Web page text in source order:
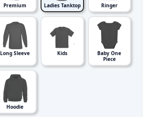
Premium Ladies Tanktop Ringer
Long Sleeve Kids
Baby One
Piece
Hoodie